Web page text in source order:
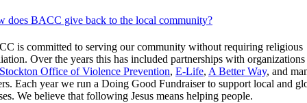
does BACC give back to the local community?
is committed to serving our community without requiring religious
Over the years this has included partnerships with
Stockton Office of Violence Prevention, E-Life, A Better Way, and
Each year we run a Doing Good Fundraiser to support local and
We believe that following Jesus means helping people.